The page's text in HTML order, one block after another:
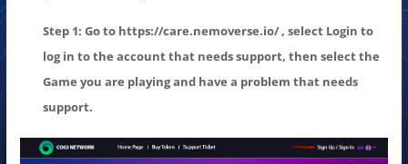
Step 1: Go to https://care.nemoverse.io/ , select Login to
log in to the account that needs support, then select the
Game you are playing and have a problem that needs
support.